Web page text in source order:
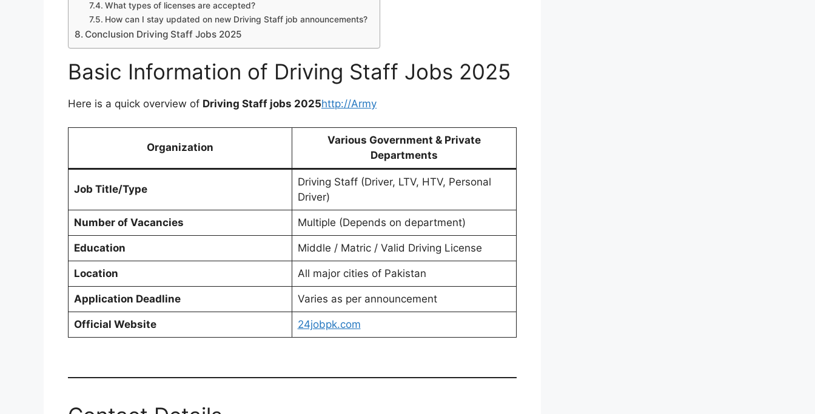
What types of licenses are accepted?
How can I stay updated on new Driving Staff job announcements?
Conclusion Driving Staff Jobs 2025
Basic Information of Driving Staff Jobs 2025
Here is a quick overview of Driving Staff jobs 2025http://Army
Organization
Various Government & Private
Departments
Job Title/Type
Driving Staff (Driver, LTV, HTV, Personal
Driver)
Number of Vacancies Multiple (Depends on department)
Education Middle / Matric / Valid Driving License
Location All major cities of Pakistan
Application Deadline Varies as per announcement
Official Website 24jobpk.com